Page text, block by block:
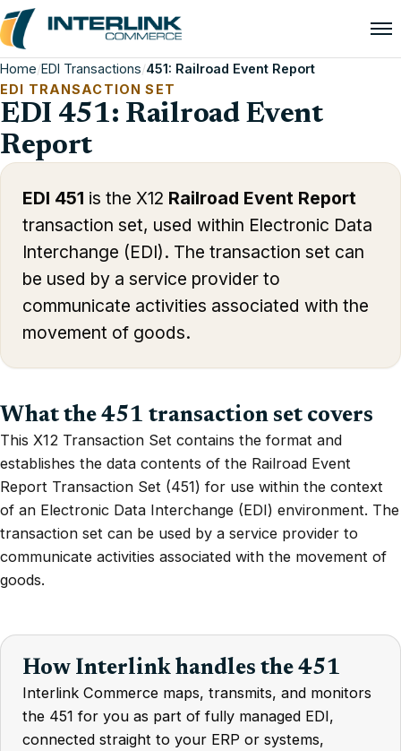
Home/EDI Transactions/451: Railroad Event Report
EDI TRANSACTION SET
EDI 451: Railroad Event
Report
EDI 451 is the X12 Railroad Event Report
transaction set, used within Electronic Data
Interchange (EDI). The transaction set can
be used by a service provider to
communicate activities associated with the
movement of goods.
What the 451 transaction set covers
This X12 Transaction Set contains the format and
establishes the data contents of the Railroad Event
Report Transaction Set (451) for use within the context
of an Electronic Data Interchange (EDI) environment. The
transaction set can be used by a service provider to
communicate activities associated with the movement of
goods.
How Interlink handles the 451
Interlink Commerce maps, transmits, and monitors
the 451 for you as part of fully managed EDI,
connected straight to your ERP or systems,